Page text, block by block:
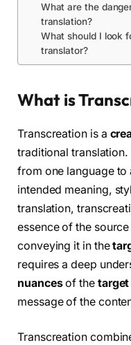
What are the
translation?
What should I look
translator?
What is
Transcreation is a
traditional
from one language
intended meaning,
translation,
essence of the
conveying it in the
requires a deep
nuancesof the target
message of the
Transcreation